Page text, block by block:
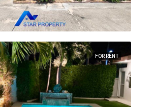
FOR RENT